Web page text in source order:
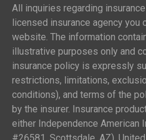
All inquiries regarding
licensed insurance agency you
website. The information
illustrative purposes only and
insurance policy is expressly
restrictions, limitations,
conditions), and terms of the
by the insurer. Insurance
either Independence American